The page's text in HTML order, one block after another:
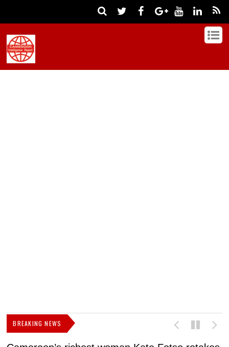
BREAKING NEWS